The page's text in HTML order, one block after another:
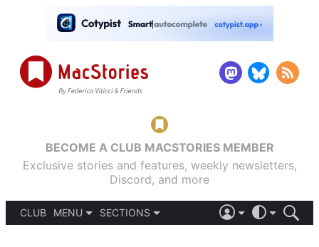
BECOME A CLUB MACSTORIES MEMBER
Exclusive stories and features, weekly newsletters,
Discord, and more
CLUB
MENU
SECTIONS